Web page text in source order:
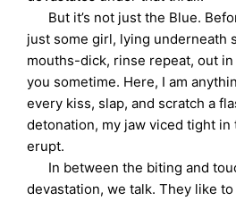
But it’s not just the Blue.
just some girl, lying underneath
mouths-dick, rinse repeat, out in
you sometime. Here, I am
every kiss, slap, and scratch a
detonation, my jaw viced tight in
erupt.
In between the biting and
devastation, we talk. They like